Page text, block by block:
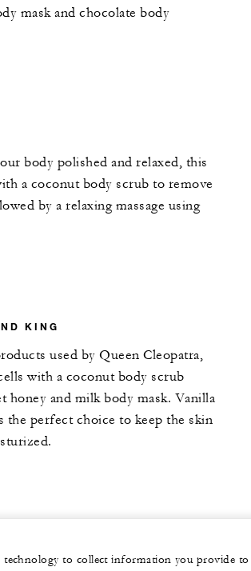
mask and chocolate body
body polished and relaxed, this
a coconut body scrub to remove
by a relaxing massage using
KING
used by Queen Cleopatra,
with a coconut body scrub
honey and milk body mask. Vanilla
the perfect choice to keep the skin
to collect information you provide